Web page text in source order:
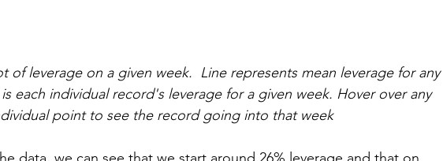
of leverage on a given week.  Line represents mean leverage for any
each individual record's leverage for a given week. Hover over any
point to see the record going into that week